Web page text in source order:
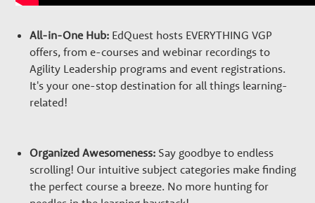
All-in-One Hub: EdQuest hosts EVERYTHING VGP
offers, from e-courses and webinar recordings to
Agility Leadership programs and event registrations.
It's your one-stop destination for all things learning-
related!
Organized Awesomeness: Say goodbye to endless
scrolling! Our intuitive subject categories make finding
the perfect course a breeze. No more hunting for